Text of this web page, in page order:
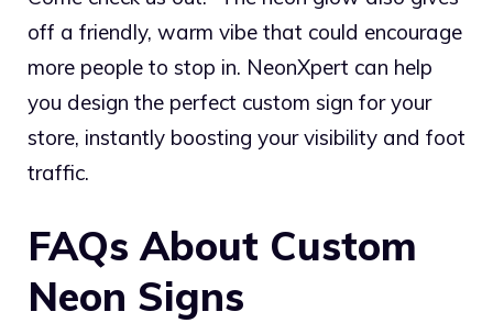
off a friendly, warm vibe that could encourage
more people to stop in. NeonXpert can help
you design the perfect custom sign for your
store, instantly boosting your visibility and foot
traffic.
FAQs About Custom
Neon Signs